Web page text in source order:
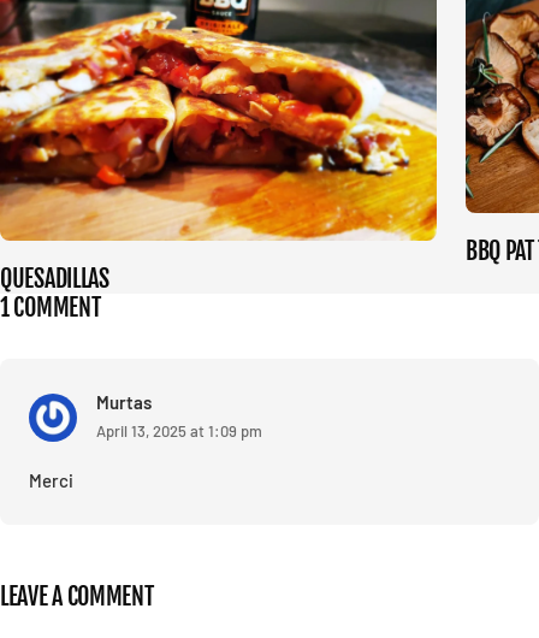
QUESADILLAS
BBQ
1 COMMENT
Murtas
April 13, 2025 at 1:09 pm
Merci
LEAVE A COMMENT